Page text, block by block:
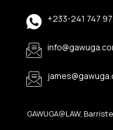
+233-241 747
GAWUGA@LAW,